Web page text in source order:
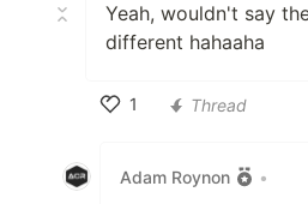
Yeah, wouldn't say
different hahaaha
1
Thread
Adam Roynon •